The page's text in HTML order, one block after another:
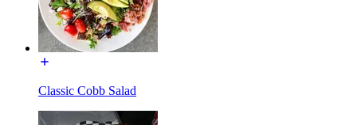
Classic Cobb Salad